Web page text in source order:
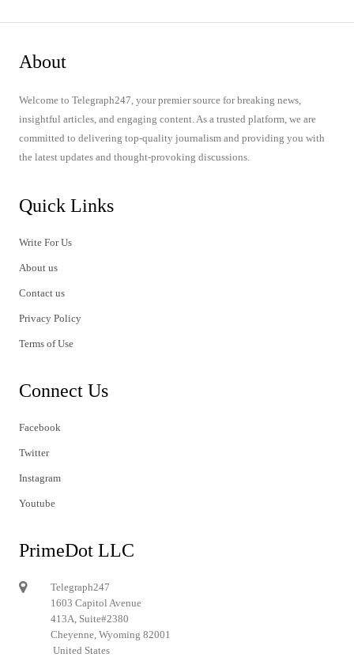
About
Welcome to Telegraph247, your premier source for breaking news,
insightful articles, and engaging content. As a trusted platform, we are
committed to delivering top-quality journalism and providing you with
the latest updates and thought-provoking discussions.
Quick Links
Write For Us
About us
Contact us
Privacy Policy
Terms of Use
Connect Us
Facebook
Twitter
Instagram
Youtube
PrimeDot LLC
Telegraph247
1603 Capitol Avenue
413A, Suite#2380
Cheyenne, Wyoming 82001
United States